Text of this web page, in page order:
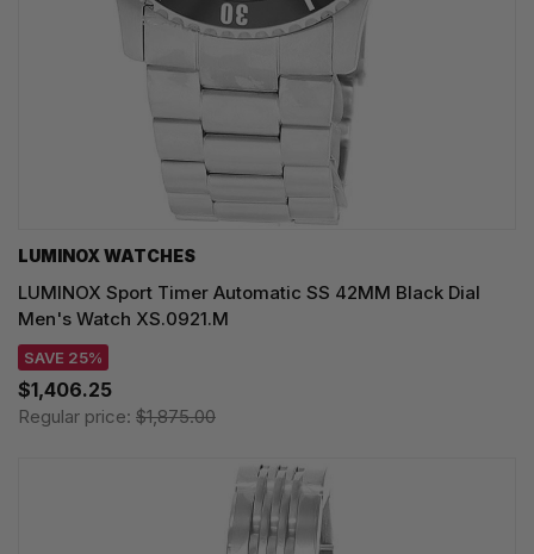
LUMINOX WATCHES
LUMINOX Sport Timer Automatic SS 42MM Black Dial
Men's Watch XS.0921.M
SAVE 25%
$1,406.25
Regular price: $1,875.00